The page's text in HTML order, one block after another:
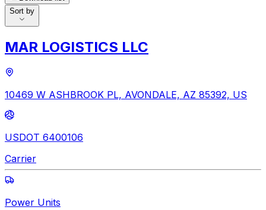
Sort by
MAR LOGISTICS LLC
10469 W ASHBROOK PL, AVONDALE, AZ 85392, US
USDOT 6400106
Carrier
Power Units